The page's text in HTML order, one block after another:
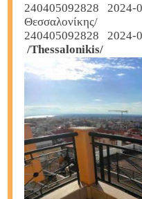
240405092828
Θεσσαλονίκης/
240405092828 2024-
/Thessalonikis/